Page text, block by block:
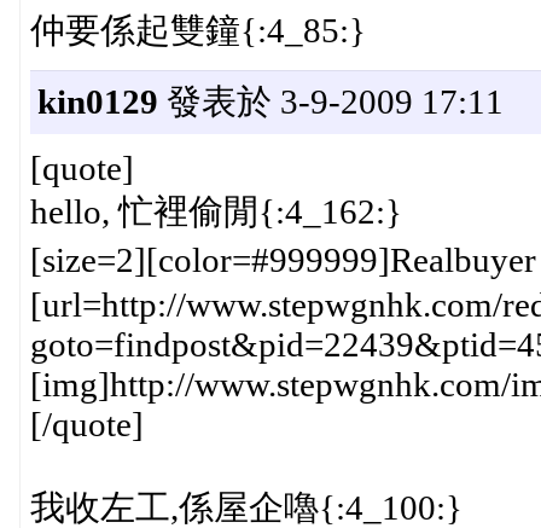
仲要係起雙鐘{:4_85:}
kin0129 發表於 3-9-2009 17:11
[quote]
hello, 忙裡偷閒{:4_162:}
[url=http://www.stepwgnhk.com/
[img]http://www.stepwgnhk.com/
[/quote]
我收左工,係屋企嚕{:4_100:}